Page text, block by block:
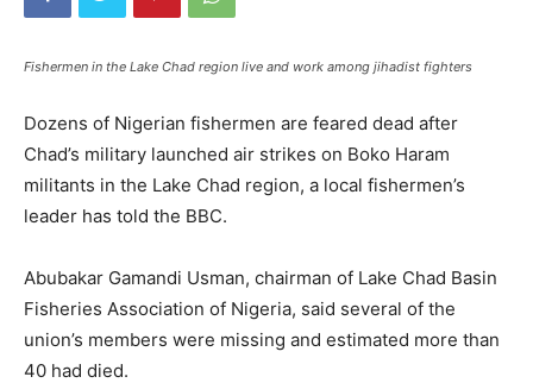
Fishermen in the Lake Chad region live and work among jihadist fighters
Dozens of Nigerian fishermen are feared dead after
Chad’s military launched air strikes on Boko Haram
militants in the Lake Chad region, a local fishermen’s
leader has told the BBC.
Abubakar Gamandi Usman, chairman of Lake Chad Basin
Fisheries Association of Nigeria, said several of the
union’s members were missing and estimated more than
40 had died.